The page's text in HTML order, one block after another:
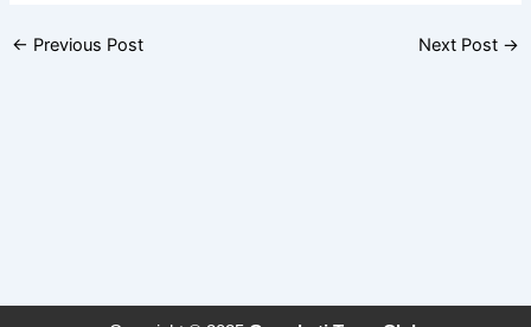
← Previous Post Next Post →